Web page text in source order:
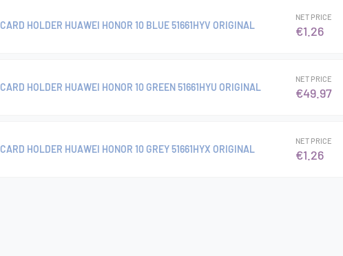
HOLDER HUAWEI HONOR 10 BLUE 51661HYV ORIGINAL
NET PRICE
€1.26
HOLDER HUAWEI HONOR 10 GREEN 51661HYU ORIGINAL
NET PRICE
€49.97
HOLDER HUAWEI HONOR 10 GREY 51661HYX ORIGINAL
NET PRICE
€1.26